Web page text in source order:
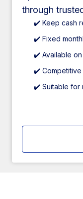
through
✔️ Keep cash
✔️ Fixed
✔️ Available
✔️ Competitive
✔️ Suitable for